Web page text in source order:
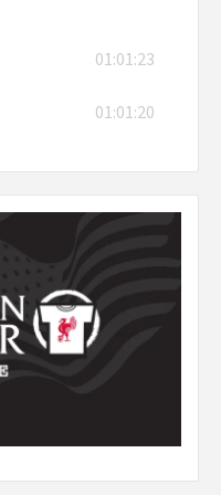
01:01:23
01:01:20